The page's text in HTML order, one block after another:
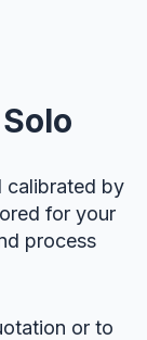
calibrated by
for your
process
or to